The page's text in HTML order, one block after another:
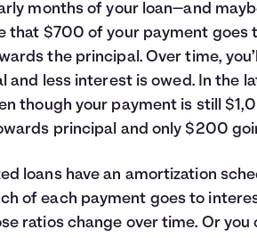
months of your loan—and
that $700 of your payment
the principal. Over time,
and less interest is owed. In the
though your payment is still
principal and only $200
loans have an amortization
of each payment goes to
ratios change over time. Or you